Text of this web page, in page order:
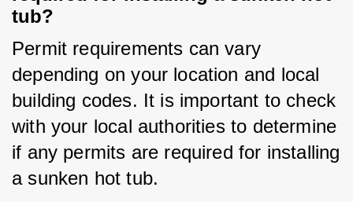
tub?
Permit requirements can vary
depending on your location and local
building codes. It is important to check
with your local authorities to determine
if any permits are required for installing
a sunken hot tub.